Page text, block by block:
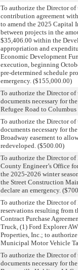
To authorize the Director
contribution agreement
to amend the 2025 Capital
between projects in the
$35,406.00 within the
appropriation and
Economic Development
execution, beginning
pre-determined schedule
emergency. ($155,000.00)
To authorize the Director of
documents necessary for
Refugee Road to
To authorize the Director of
documents necessary for
Broadway easement to
redeveloped. ($500.00)
To authorize the Director
County Engineer’s Office
the 2025-2026 winter
the Street Construction
declare an emergency.
To authorize the Director of
reservations resulting from
Contract Purchase
Truck, (1) Ford Explorer
Properties, Inc.; to
Municipal Motor Vehicle
To authorize the Director of
documents necessary for